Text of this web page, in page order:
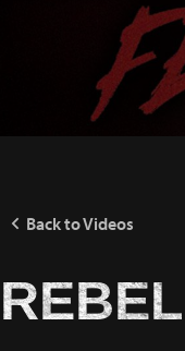
Back to Videos